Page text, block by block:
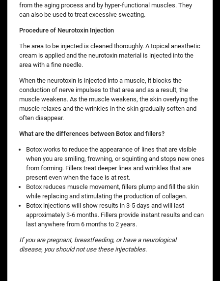
from the aging process and by hyper-functional muscles. They
can also be used to treat excessive sweating.
Procedure of Neurotoxin Injection
The area to be injected is cleaned thoroughly. A topical anesthetic
cream is applied and the neurotoxin material is injected into the
area with a fine needle.
When the neurotoxin is injected into a muscle, it blocks the
conduction of nerve impulses to that area and as a result, the
muscle weakens. As the muscle weakens, the skin overlying the
muscle relaxes and the wrinkles in the skin gradually soften and
often disappear.
What are the differences between Botox and fillers?
Botox works to reduce the appearance of lines that are visible
when you are smiling, frowning, or squinting and stops new ones
from forming. Fillers treat deeper lines and wrinkles that are
present even when the face is at rest.
Botox reduces muscle movement, fillers plump and fill the skin
while replacing and stimulating the production of collagen.
Botox injections will show results in 3-5 days and will last
approximately 3-6 months. Fillers provide instant results and can
last anywhere from 6 months to 2 years.
If you are pregnant, breastfeeding, or have a neurological
disease, you should not use these injectables.